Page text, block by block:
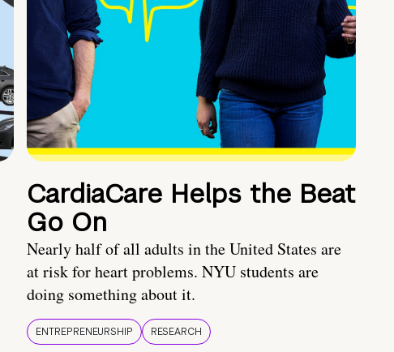
CardiaCare Helps the Beat
Go On
Nearly half of all adults in the United States are
at risk for heart problems. NYU students are
doing something about it.
ENTREPRENEURSHIP RESEARCH